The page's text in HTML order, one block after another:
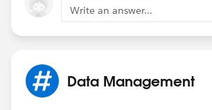
Write an answer...
Data Management